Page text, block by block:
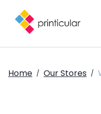
Home / Our Stores /